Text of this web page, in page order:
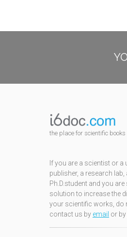
the place for scientific books
If you are a scientist or a
publisher, a research lab,
Ph.D.student and you are
solution to increase the
your scientific works, do
contact us by email or by